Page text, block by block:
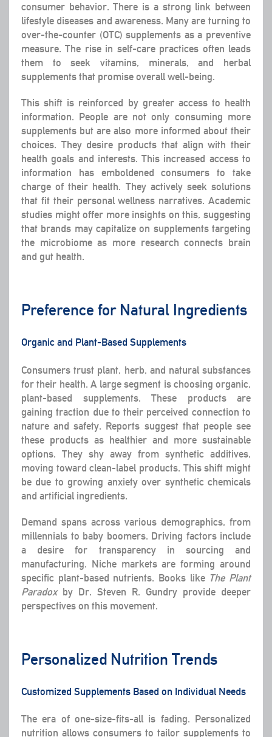
consumer behavior. There is a strong link between
lifestyle diseases and awareness. Many are turning to
over-the-counter (OTC) supplements as a preventive
measure. The rise in self-care practices often leads
them to seek vitamins, minerals, and herbal
supplements that promise overall well-being.
This shift is reinforced by greater access to health
information. People are not only consuming more
supplements but are also more informed about their
choices. They desire products that align with their
health goals and interests. This increased access to
information has emboldened consumers to take
charge of their health. They actively seek solutions
that fit their personal wellness narratives. Academic
studies might offer more insights on this, suggesting
that brands may capitalize on supplements targeting
the microbiome as more research connects brain
and gut health.
Preference for Natural Ingredients
Organic and Plant-Based Supplements
Consumers trust plant, herb, and natural substances
for their health. A large segment is choosing organic,
plant-based supplements. These products are
gaining traction due to their perceived connection to
nature and safety. Reports suggest that people see
these products as healthier and more sustainable
options. They shy away from synthetic additives,
moving toward clean-label products. This shift might
be due to growing anxiety over synthetic chemicals
and artificial ingredients.
Demand spans across various demographics, from
millennials to baby boomers. Driving factors include
a desire for transparency in sourcing and
manufacturing. Niche markets are forming around
specific plant-based nutrients. Books like The Plant
Paradoxby Dr. Steven R. Gundry provide deeper
perspectives on this movement.
Personalized Nutrition Trends
Customized Supplements Based on Individual Needs
The era of one-size-fits-all is fading. Personalized
nutrition allows consumers to tailor supplements to